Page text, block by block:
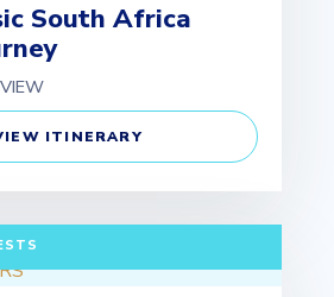
South Africa
ITINERARY